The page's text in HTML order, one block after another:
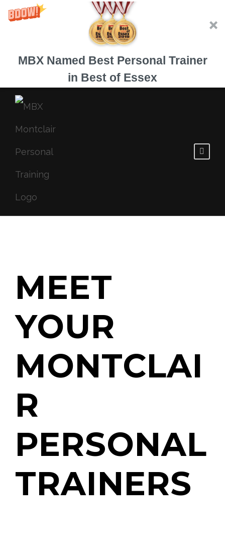
MBX Named Best Personal Trainer
in Best of Essex
MEET
YOUR
MONTCLAI
R
PERSONAL
TRAINERS